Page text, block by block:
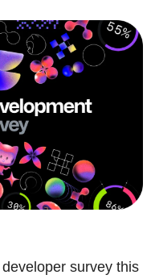
survey this